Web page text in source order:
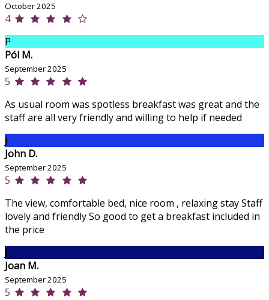
October 2025
4
P
Pól M.
September 2025
5
As usual room was spotless breakfast was great and the
staff are all very friendly and willing to help if needed
J
John D.
September 2025
5
The view, comfortable bed, nice room , relaxing stay Staff
lovely and friendly So good to get a breakfast included in
the price
J
Joan M.
September 2025
5